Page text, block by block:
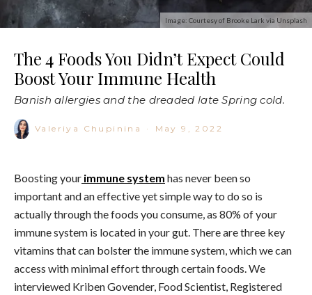
Image: Courtesy of Brooke Lark via Unsplash
The 4 Foods You Didn’t Expect Could
Boost Your Immune Health
Banish allergies and the dreaded late Spring cold.
Valeriya Chupinina · May 9, 2022
Boosting your immune system has never been so
important and an effective yet simple way to do so is
actually through the foods you consume, as 80% of your
immune system is located in your gut. There are three key
vitamins that can bolster the immune system, which we can
access with minimal effort through certain foods. We
interviewed Kriben Govender, Food Scientist, Registered